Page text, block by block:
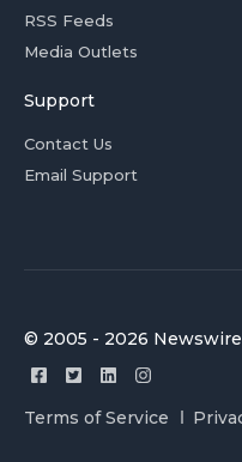
RSS Feeds
Media Outlets
Support
Contact Us
Email Support
© 2005 - 2026 Newswire
Terms of Service